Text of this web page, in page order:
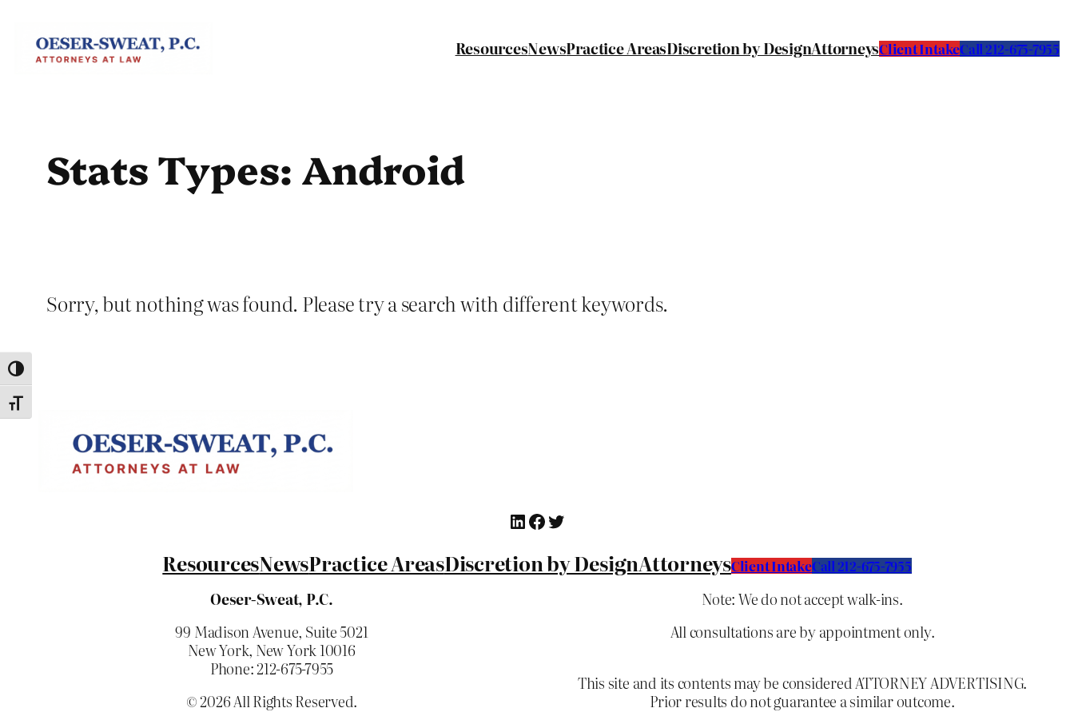
Toggle High Contrast
Toggle Font size
content
ResourcesNewsPractice AreasDiscretion by DesignAttorneysClient IntakeCall 212-675-7955
Stats Types: Android
Sorry, but nothing was found. Please try a search with different keywords.
LinkedIn
Facebook
Twitter
ResourcesNewsPractice AreasDiscretion by DesignAttorneysClient IntakeCall 212-675-7955
Oeser-Sweat, P.C.
99 Madison Avenue, Suite 5021
New York, New York 10016
Phone: 212-675-7955
© 2026 All Rights Reserved.
Note: We do not accept walk-ins.
All consultations are by appointment only.
This site and its contents may be considered ATTORNEY ADVERTISING.
Prior results do not guarantee a similar outcome.